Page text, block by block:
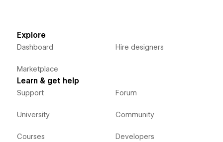
Explore
Dashboard
Marketplace
Hire designers
Learn & get help
Support
University
Courses
Forum
Community
Developers